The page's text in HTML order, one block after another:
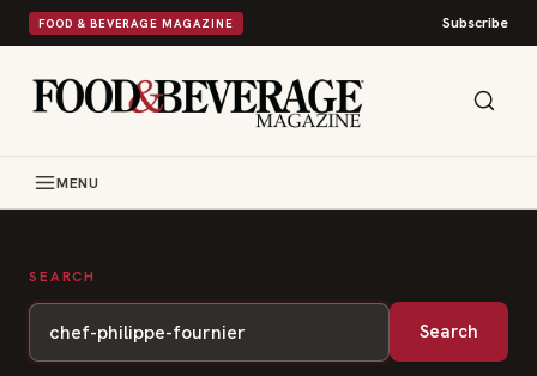
FOOD & BEVERAGE MAGAZINE Subscribe
MENU
SEARCH
Search